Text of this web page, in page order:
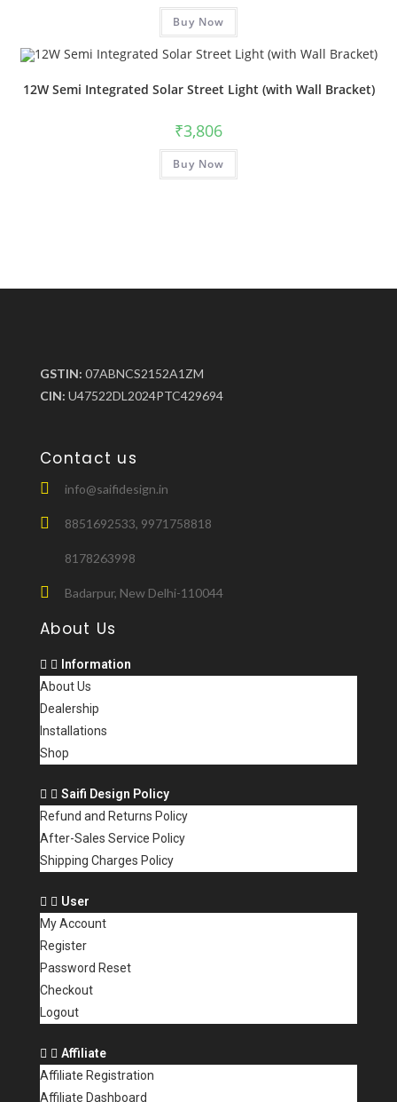
Buy Now
12W Semi Integrated Solar Street Light (with Wall Bracket)
₹3,806
Buy Now
GSTIN: 07ABNCS2152A1ZM
CIN: U47522DL2024PTC429694
Contact us
info@saifidesign.in
8851692533, 9971758818
8178263998
Badarpur, New Delhi-110044
About Us
Information
About Us
Dealership
Installations
Shop
Saifi Design Policy
Refund and Returns Policy
After-Sales Service Policy
Shipping Charges Policy
User
My Account
Register
Password Reset
Checkout
Logout
Affiliate
Affiliate Registration
Affiliate Dashboard